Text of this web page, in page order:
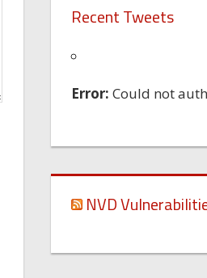
Recent Tweets
Error: Could not
NVD